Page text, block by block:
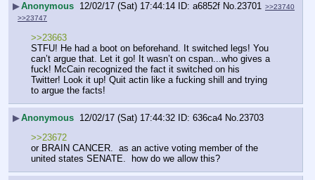
▶Anonymous 12/02/17 (Sat) 17:44:14 a6852f No.23701 >>23740
>>23747
>>23663
STFU! He had a boot on beforehand. It switched legs! You
can’t argue that. Let it go! It wasn’t on cspan...who gives a
fuck! McCain recognized the fact it switched on his
Twitter! Look it up! Quit actin like a fucking shill and trying
to argue the facts!
▶Anonymous 12/02/17 (Sat) 17:44:32 636ca4 No.23703
>>23672
or BRAIN CANCER.  as an active voting member of the
united states SENATE.  how do we allow this?